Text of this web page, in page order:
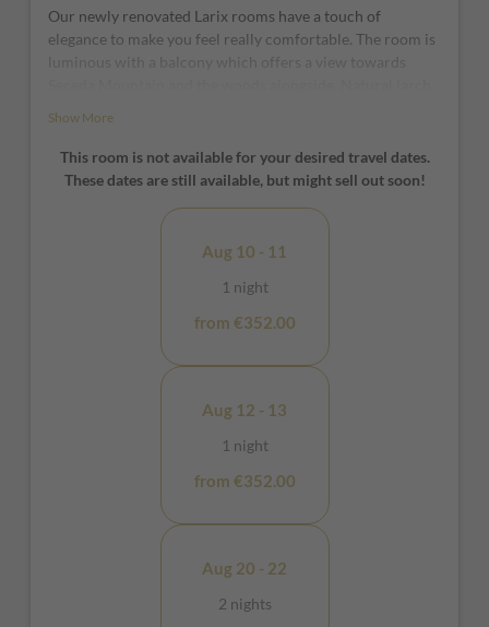
Our newly renovated Larix rooms have a touch of
elegance to make you feel really comfortable. The room is
luminous with a balcony which offers a view towards
make it sophisticated and cozy. In the large open space
bathroom with open shower, the relaxation is complete.
Show More
This room is not available for your desired travel dates.
These dates are still available, but might sell out soon!
Aug 10 - 11
1 night
from €352.00
Aug 12 - 13
1 night
from €352.00
Aug 20 - 22
2 nights